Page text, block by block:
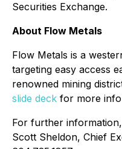
Securities Exchange.
About Flow Metals
Flow Metals is a
targeting easy access
renowned mining
slide deck for more
For further
Scott Sheldon, Chief